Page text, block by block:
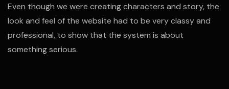
Even though we were creating characters and story, the
look and feel of the website had to be very classy and
professional, to show that the system is about
something serious.